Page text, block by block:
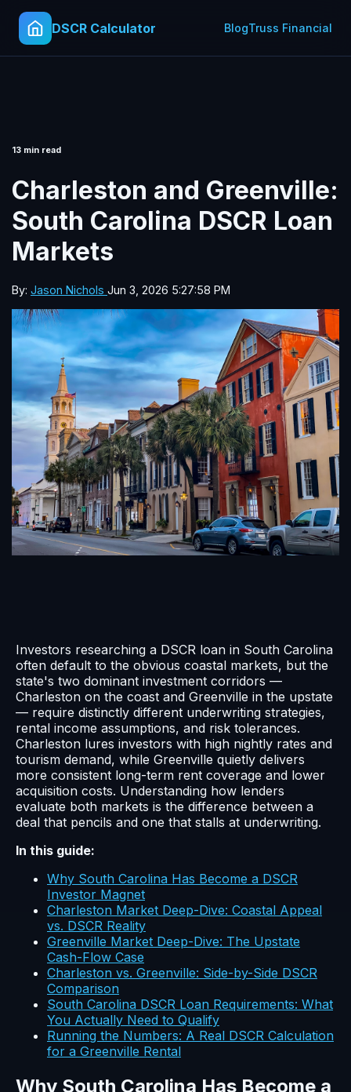
DSCR Calculator BlogTruss Financial
13 min read
Charleston and Greenville:
South Carolina DSCR Loan
Markets
By: Jason Nichols Jun 3, 2026 5:27:58 PM
Investors researching a DSCR loan in South Carolina
often default to the obvious coastal markets, but the
state's two dominant investment corridors —
Charleston on the coast and Greenville in the upstate
— require distinctly different underwriting strategies,
rental income assumptions, and risk tolerances.
Charleston lures investors with high nightly rates and
tourism demand, while Greenville quietly delivers
more consistent long-term rent coverage and lower
acquisition costs. Understanding how lenders
evaluate both markets is the difference between a
deal that pencils and one that stalls at underwriting.
In this guide:
Why South Carolina Has Become a DSCR
Investor Magnet
Charleston Market Deep-Dive: Coastal Appeal
vs. DSCR Reality
Greenville Market Deep-Dive: The Upstate
Cash-Flow Case
Charleston vs. Greenville: Side-by-Side DSCR
Comparison
South Carolina DSCR Loan Requirements: What
You Actually Need to Qualify
Running the Numbers: A Real DSCR Calculation
for a Greenville Rental
Why South Carolina Has Become a